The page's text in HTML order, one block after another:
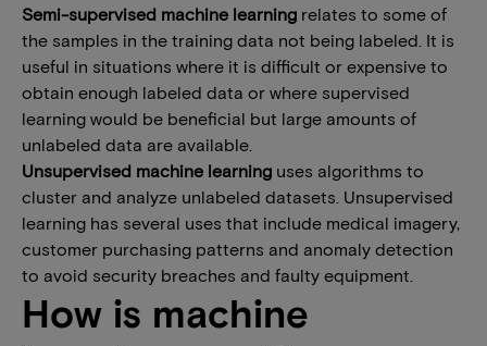
Semi-supervised machine learning relates to some of
the samples in the training data not being labeled. It is
useful in situations where it is difficult or expensive to
obtain enough labeled data or where supervised
learning would be beneficial but large amounts of
unlabeled data are available.
Unsupervised machine learning uses algorithms to
cluster and analyze unlabeled datasets. Unsupervised
learning has several uses that include medical imagery,
customer purchasing patterns and anomaly detection
to avoid security breaches and faulty equipment.
How is machine